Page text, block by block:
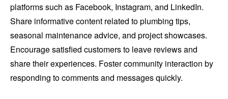
platforms such as Facebook, Instagram, and LinkedIn.
Share informative content related to plumbing tips,
seasonal maintenance advice, and project showcases.
Encourage satisfied customers to leave reviews and
share their experiences. Foster community interaction by
responding to comments and messages quickly.